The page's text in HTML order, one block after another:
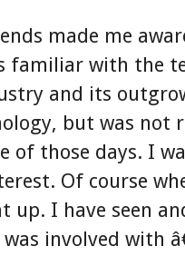
made me
familiar with the
and its
but was not
of those days. I
Of course
up. I have seen
involved with